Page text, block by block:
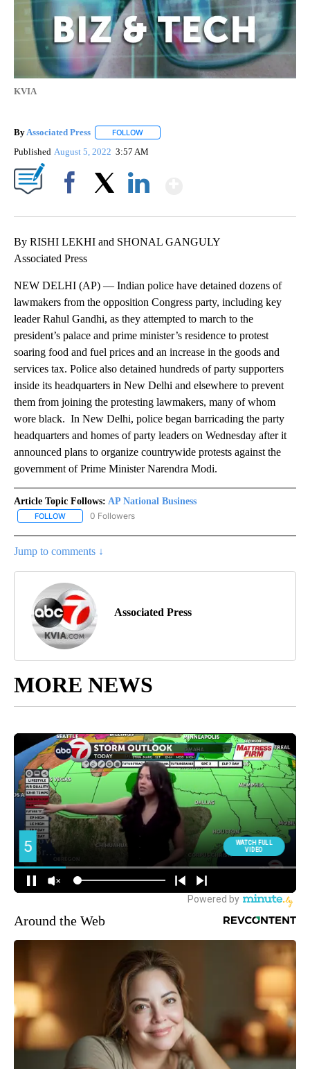
KVIA
By Associated Press FOLLOW
Published August 5, 2022 3:57 AM
By RISHI LEKHI and SHONAL GANGULY
Associated Press
NEW DELHI (AP) — Indian police have detained dozens of
lawmakers from the opposition Congress party, including key
leader Rahul Gandhi, as they attempted to march to the
president’s palace and prime minister’s residence to protest
soaring food and fuel prices and an increase in the goods and
services tax. Police also detained hundreds of party supporters
inside its headquarters in New Delhi and elsewhere to prevent
them from joining the protesting lawmakers, many of whom
wore black. In New Delhi, police began barricading the party
headquarters and homes of party leaders on Wednesday after it
announced plans to organize countrywide protests against the
government of Prime Minister Narendra Modi.
Article Topic Follows: AP National Business
FOLLOW FOLLOW "AP NATIONAL BUSINESS" TO RECEIVE NOTIFICATIONS
0 Followers
Jump to comments ↓
Associated Press
MORE NEWS
Around the Web